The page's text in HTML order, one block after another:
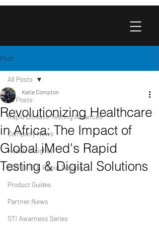
Post
All Posts
Rapid Disease Testing Advances
Company News
Health Insights
COVID-19 & Rapid Testing
Product Guides
Partner News
STI Awarness Series
All Posts
Revolutionizing Healthcare
in Africa: The Impact of
Global iMed's Rapid
Testing & Digital Solutions
Katie Compton